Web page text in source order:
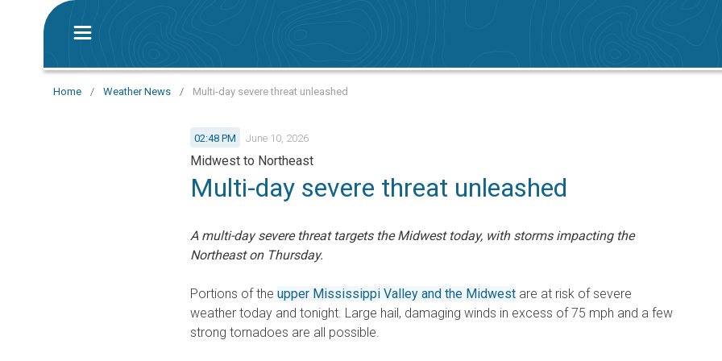
Home / Weather News / Multi-day severe threat unleashed
02:48 PM June 10, 2026
Midwest to Northeast
Multi-day severe threat unleashed
A multi-day severe threat targets the Midwest today, with storms impacting the
Northeast on Thursday.
Portions of the upper Mississippi Valley and the Midwest are at risk of severe
weather today and tonight. Large hail, damaging winds in excess of 75 mph and a few
strong tornadoes are all possible.